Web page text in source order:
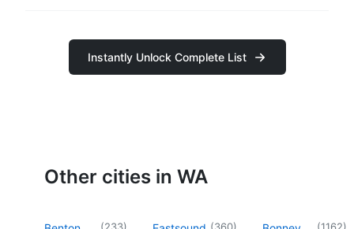
Instantly Unlock Complete List
Other cities in WA